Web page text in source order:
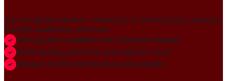
Join our global member community to amplify press releases,
thought leadership, and more.
Gain global credibility with decision makers
Build lasting authority and industry trust
Always-On PR distribution and visibility